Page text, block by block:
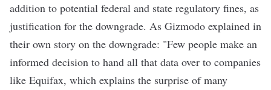
addition to potential federal and state regulatory fines, as
justification for the downgrade. As Gizmodo explained in
their own story on the downgrade: "Few people make an
informed decision to hand all that data over to companies
like Equifax, which explains the surprise of many